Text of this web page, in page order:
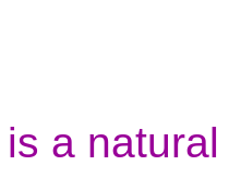
is a